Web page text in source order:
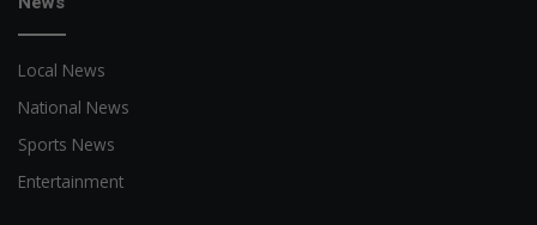
Local News
National News
Sports News
Entertainment